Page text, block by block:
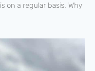
on a regular basis. Why